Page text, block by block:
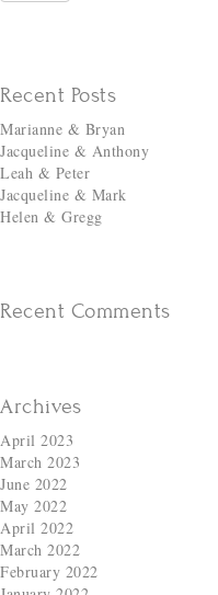
Recent Posts
Marianne & Bryan
Jacqueline & Anthony
Leah & Peter
Jacqueline & Mark
Helen & Gregg
Recent Comments
Archives
April 2023
March 2023
June 2022
May 2022
April 2022
March 2022
February 2022